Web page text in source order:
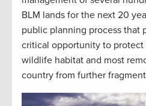
BLM lands for the next 20
public planning process that
critical opportunity to protect
wildlife habitat and most
country from further